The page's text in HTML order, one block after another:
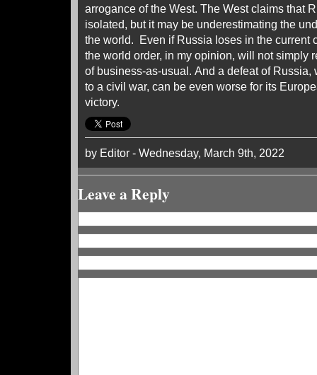
arrogance of the West. The West claims that
isolated, but it may be underestimating the
the world. Even if Russia loses in the current
the world order, in my opinion, will not simply
of business-as-usual. And a defeat of Russia,
to a civil war, can be even worse for its
victory.
by Editor - Wednesday, March 9th, 2022
Leave a Reply